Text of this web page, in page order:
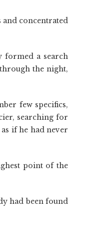
concentrated
formed a search
the night,
few specifics,
searching for
if he had never
point of the
had been found